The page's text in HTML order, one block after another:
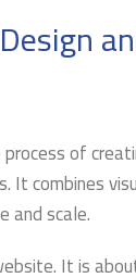
of
combines
and scale.
It is